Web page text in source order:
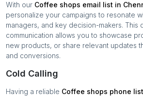
With our Coffee shops email list in
personalize your campaigns to resonate
managers, and key decision-makers. This
communication allows you to showcase
new products, or share relevant updates
and conversions.
Cold Calling
Having a reliable Coffee shops phone